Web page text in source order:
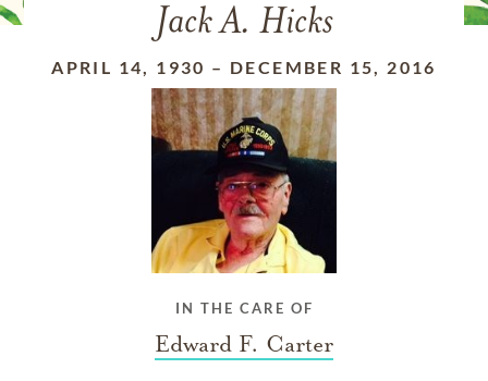
Jack A. Hicks
APRIL 14, 1930 – DECEMBER 15, 2016
IN THE CARE OF
Edward F. Carter